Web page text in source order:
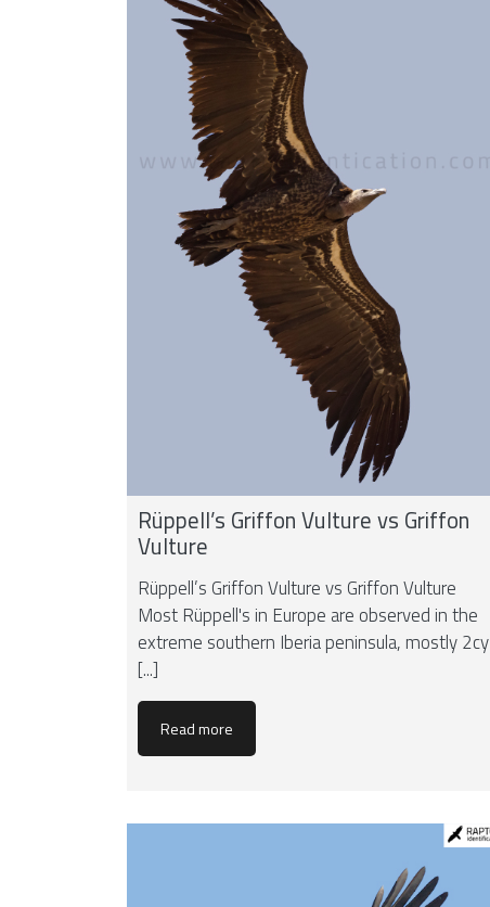
Rüppell’s Griffon Vulture vs Griffon
Vulture
Rüppell’s Griffon Vulture vs Griffon Vulture
Most Rüppell's in Europe are observed in the
extreme southern Iberia peninsula, mostly 2cy
[...]
Read more